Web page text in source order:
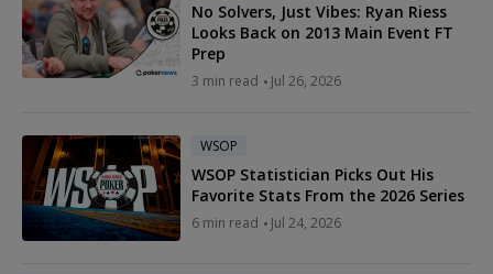
No Solvers, Just Vibes: Ryan Riess
Looks Back on 2013 Main Event FT
Prep
3 min read Jul 26, 2026
WSOP
WSOP Statistician Picks Out His
Favorite Stats From the 2026 Series
6 min read Jul 24, 2026